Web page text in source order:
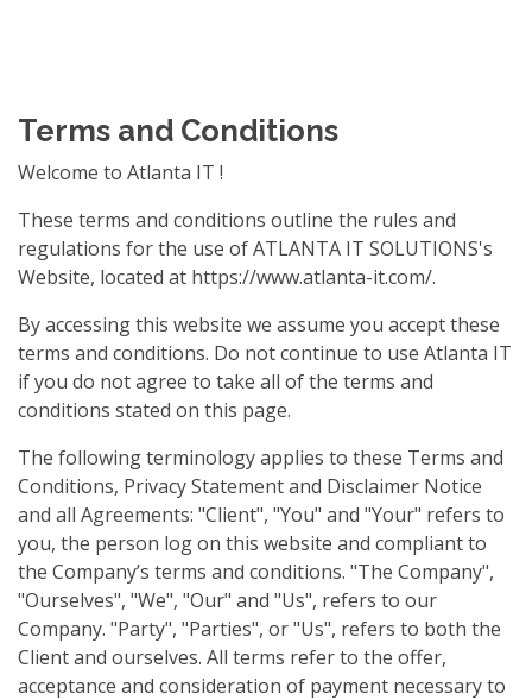
Terms and Conditions
Welcome to Atlanta IT !
These terms and conditions outline the rules and
regulations for the use of ATLANTA IT SOLUTIONS's
Website, located at https://www.atlanta-it.com/.
By accessing this website we assume you accept these
terms and conditions. Do not continue to use Atlanta IT
if you do not agree to take all of the terms and
conditions stated on this page.
The following terminology applies to these Terms and
Conditions, Privacy Statement and Disclaimer Notice
and all Agreements: "Client", "You" and "Your" refers to
you, the person log on this website and compliant to
the Company’s terms and conditions. "The Company",
"Ourselves", "We", "Our" and "Us", refers to our
Company. "Party", "Parties", or "Us", refers to both the
Client and ourselves. All terms refer to the offer,
acceptance and consideration of payment necessary to